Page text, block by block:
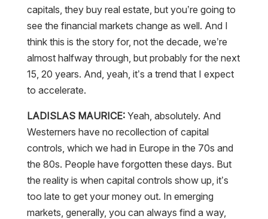
capitals, they buy real estate, but you’re going to
see the financial markets change as well. And I
think this is the story for, not the decade, we’re
almost halfway through, but probably for the next
15, 20 years. And, yeah, it’s a trend that I expect
to accelerate.
LADISLAS MAURICE:Yeah, absolutely. And
Westerners have no recollection of capital
controls, which we had in Europe in the 70s and
the 80s. People have forgotten these days. But
the reality is when capital controls show up, it’s
too late to get your money out. In emerging
markets, generally, you can always find a way,